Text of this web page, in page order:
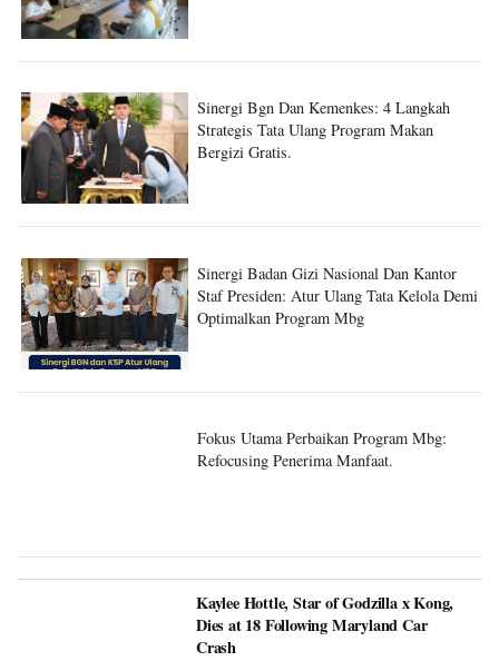
Sinergi Bgn Dan Kemenkes: 4 Langkah
Strategis Tata Ulang Program Makan
Bergizi Gratis.
Sinergi Badan Gizi Nasional Dan Kantor
Staf Presiden: Atur Ulang Tata Kelola Demi
Optimalkan Program Mbg
Fokus Utama Perbaikan Program Mbg:
Refocusing Penerima Manfaat.
Kaylee Hottle, Star of Godzilla x Kong,
Dies at 18 Following Maryland Car
Crash